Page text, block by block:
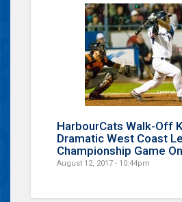
HarbourCats Walk-Off
Dramatic West Coast
Championship Game
August 12, 2017 - 10:44pm